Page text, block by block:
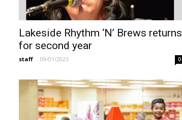
Lakeside Rhythm ‘N’ Brews returns
for second year
staff - 09/01/2023 0